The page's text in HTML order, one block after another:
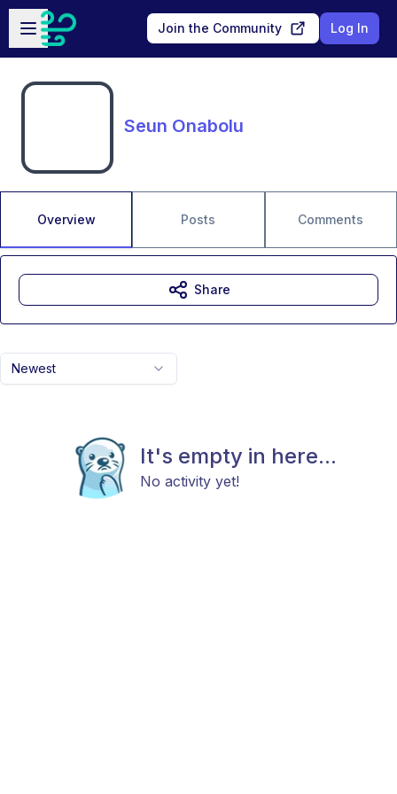
Skip to main content
Open sidebar
Join the Community Log In
Seun Onabolu
Overview Posts Comments
Newest
It's empty in here...
No activity yet!
Share